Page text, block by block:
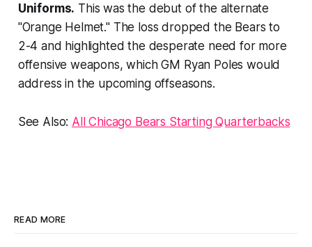
Uniforms. This was the debut of the alternate
"Orange Helmet." The loss dropped the Bears to
2-4 and highlighted the desperate need for more
offensive weapons, which GM Ryan Poles would
address in the upcoming offseasons.
See Also: All Chicago Bears Starting Quarterbacks
READ MORE